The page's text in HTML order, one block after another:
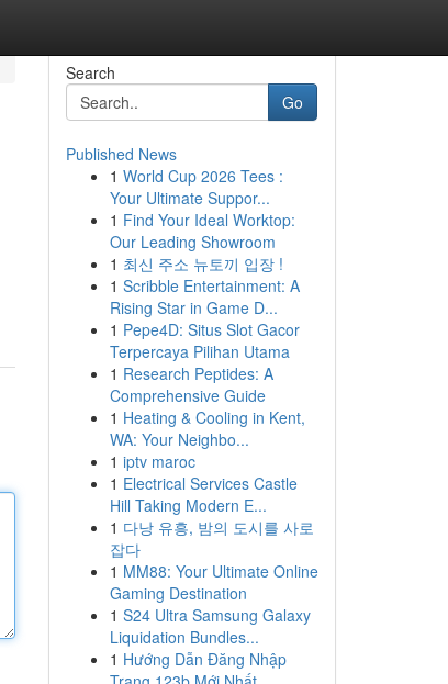
Search
Go
Published News
1 World Cup 2026 Tees :
Your Ultimate Suppor...
1 Find Your Ideal Worktop:
Our Leading Showroom
1 최신 주소 뉴토끼 입장 !
1 Scribble Entertainment: A
Rising Star in Game D...
1 Pepe4D: Situs Slot Gacor
Terpercaya Pilihan Utama
1 Research Peptides: A
Comprehensive Guide
1 Heating & Cooling in Kent,
WA: Your Neighbo...
1 iptv maroc
1 Electrical Services Castle
Hill Taking Modern E...
1 다낭 유흥, 밤의 도시를 사로
잡다
1 MM88: Your Ultimate Online
Gaming Destination
1 S24 Ultra Samsung Galaxy
Liquidation Bundles...
1 Hướng Dẫn Đăng Nhập